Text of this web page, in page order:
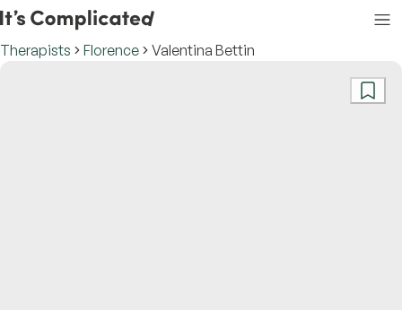
Therapists Florence Valentina Bettin